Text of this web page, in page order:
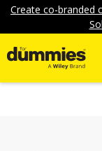
Create co-branded